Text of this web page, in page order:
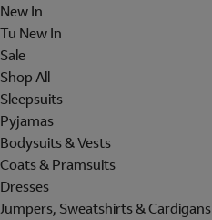
New In
Tu New In
Sale
Shop All
Sleepsuits
Pyjamas
Bodysuits & Vests
Coats & Pramsuits
Dresses
Jumpers, Sweatshirts & Cardigans